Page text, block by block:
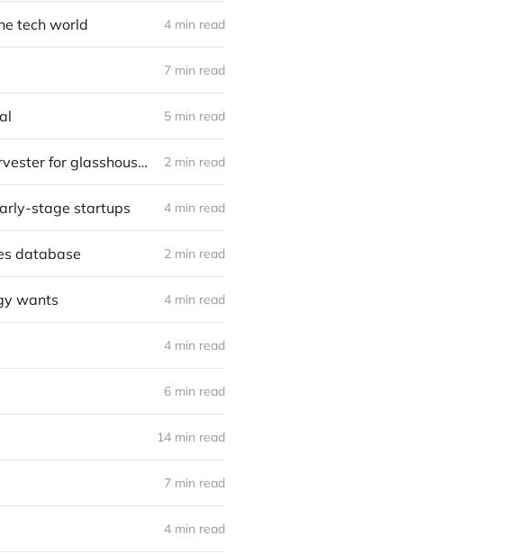
tech world 4 min read
7 min read
5 min read
Investing in Xihelm, the world’s most perfect robotic harvester for glasshouse fruit & veg 2 min read
stage startups 4 min read
database 2 min read
wants 4 min read
4 min read
6 min read
14 min read
7 min read
4 min read